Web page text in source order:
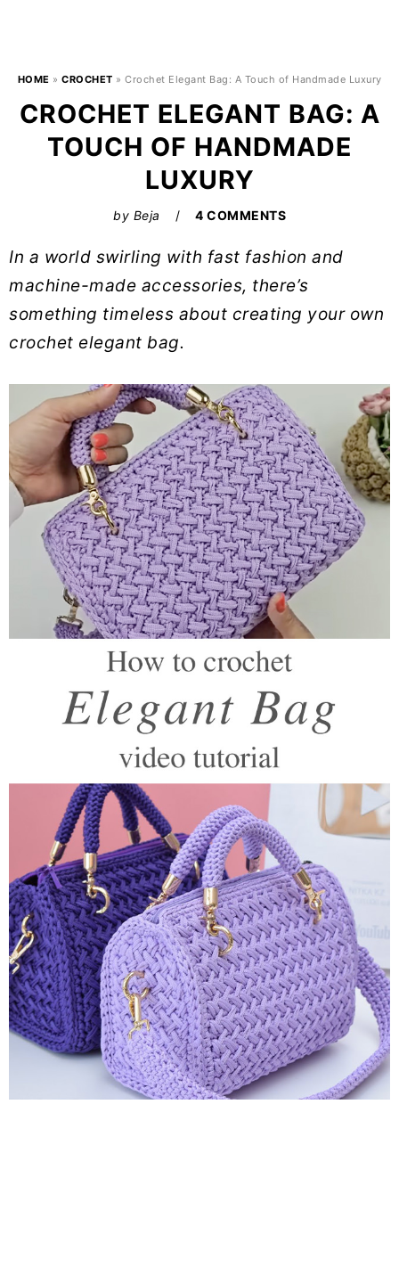
HOME » CROCHET » Crochet Elegant Bag: A Touch of Handmade Luxury
CROCHET ELEGANT BAG: A
TOUCH OF HANDMADE
LUXURY
by Beja 4 COMMENTS
In a world swirling with fast fashion and
machine-made accessories, there’s
something timeless about creating your own
crochet elegant bag.